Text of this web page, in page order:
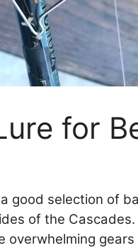
for
good selection of
of the
overwhelming